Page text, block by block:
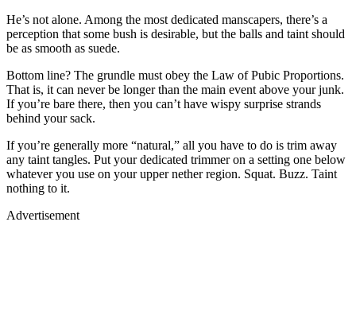
He’s not alone. Among the most dedicated manscapers, there’s a
perception that some bush is desirable, but the balls and taint should
be as smooth as suede.
Bottom line? The grundle must obey the Law of Pubic Proportions.
That is, it can never be longer than the main event above your junk.
If you’re bare there, then you can’t have wispy surprise strands
behind your sack.
If you’re generally more “natural,” all you have to do is trim away
any taint tangles. Put your dedicated trimmer on a setting one below
whatever you use on your upper nether region. Squat. Buzz. Taint
nothing to it.
Advertisement